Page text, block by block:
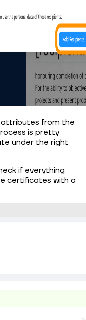
attributes from the
is pretty
under the right
if everything
certificates with a